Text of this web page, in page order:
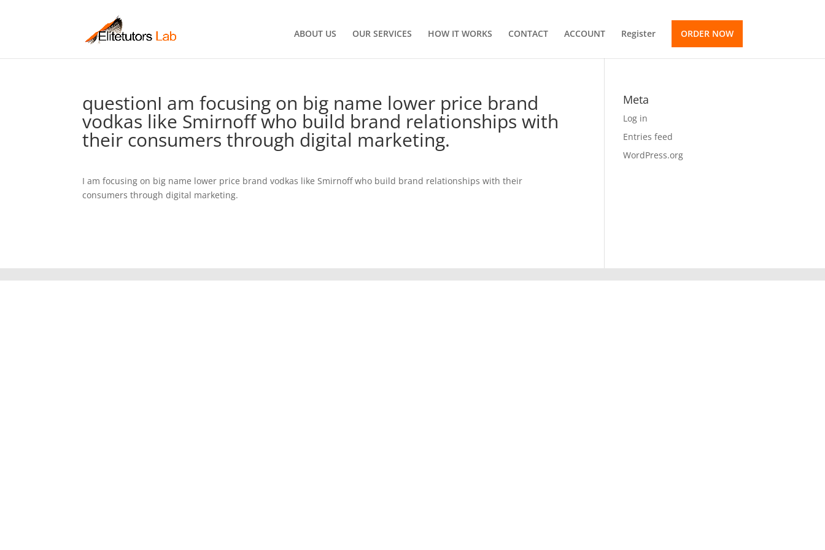
ABOUT US OUR SERVICES HOW IT WORKS CONTACT ACCOUNT Register ORDER NOW
questionI am focusing on big name lower price brand
vodkas like Smirnoff who build brand relationships with
their consumers through digital marketing.
I am focusing on big name lower price brand vodkas like Smirnoff who build brand relationships with their
consumers through digital marketing.
Meta
Log in
Entries feed
WordPress.org